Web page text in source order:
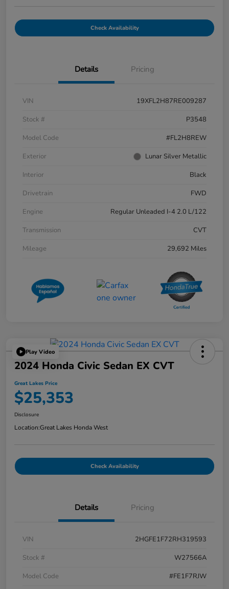
Check Availability
Details Pricing
VIN
19XFL2H87RE009287
Stock #
P3548
Model Code
#FL2H8REW
Exterior
Lunar Silver Metallic
Interior
Black
Drivetrain
FWD
Engine
Regular Unleaded I-4 2.0 L/122
Transmission
CVT
Mileage
29,692 Miles
Play Video
2024 Honda Civic Sedan EX CVT
Great Lakes Price
$25,353
Disclosure
Location:Great Lakes Honda West
Check Availability
Details Pricing
VIN
2HGFE1F72RH319593
Stock #
W27566A
Model Code
#FE1F7RJW